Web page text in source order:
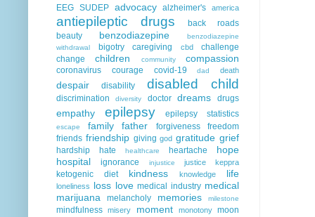
EEG SUDEP advocacy alzheimer's america
antiepileptic drugs
back roads
beauty
benzodiazepine
benzodiazepine
withdrawal
bigotry caregiving cbd
challenge
change
children community compassion
coronavirus courage covid-19 dad death
despair disability disabled child
discrimination diversity doctor dreams drugs
empathy epilepsy epilepsy statistics
escape family father forgiveness
freedom
friends friendship giving god gratitude grief
hardship hate healthcare heartache
hope
hospital
ignorance injustice justice keppra
ketogenic diet kindness knowledge life
loneliness loss love medical industry medical
marijuana
melancholy memories milestone
mindfulness misery moment monotony moon